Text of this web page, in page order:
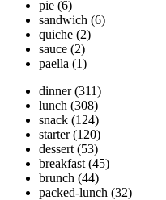
pie (6)
sandwich (6)
quiche (2)
sauce (2)
paella (1)
dinner (311)
lunch (308)
snack (124)
starter (120)
dessert (53)
breakfast (45)
brunch (44)
packed-lunch (32)